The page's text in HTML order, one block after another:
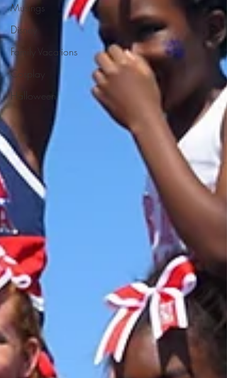
Musings
Disney
Family Vacations
Cosplay
Halloween